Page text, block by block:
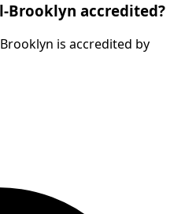
Brooklyn accredited?
is accredited by